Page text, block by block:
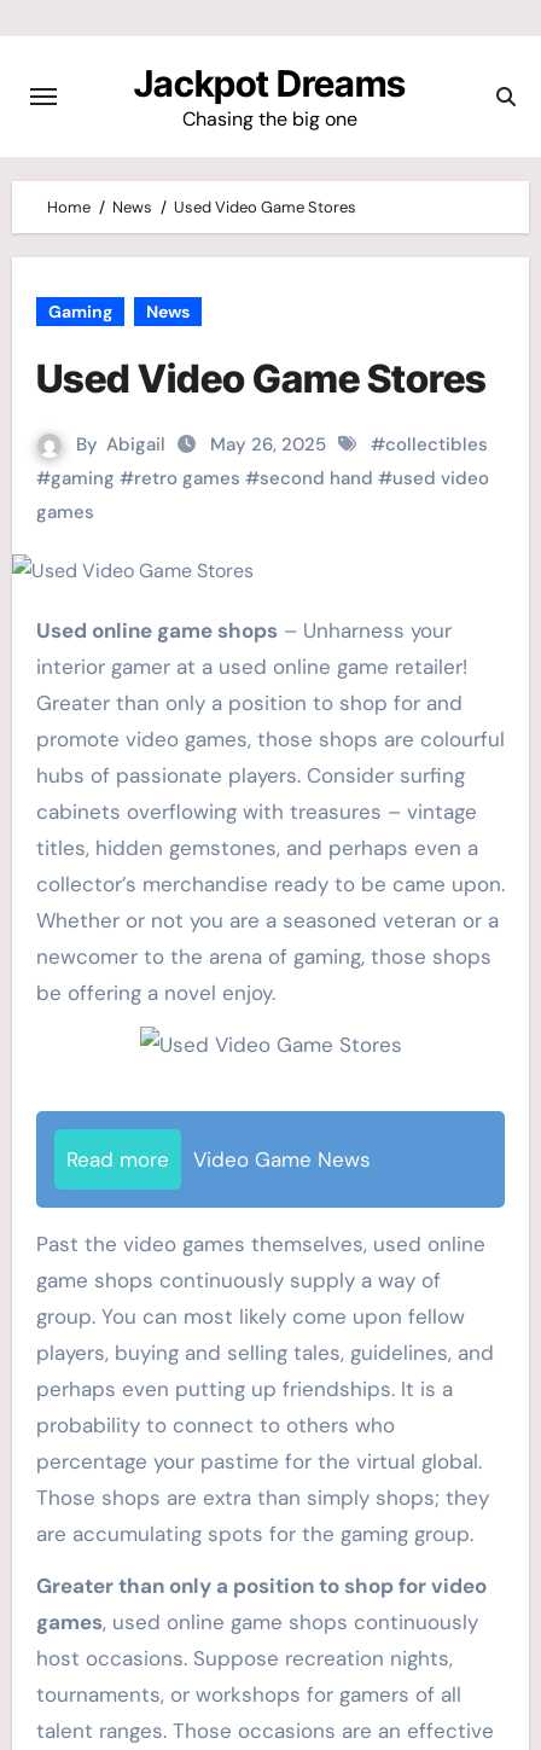
content
Jackpot Dreams
Chasing the big one
Home News Used Video Game Stores
Gaming News
Used Video Game Stores
By Abigail May 26, 2025 #collectibles
#gaming #retro games #second hand #used video
games
Used online game shops– Unharness your
interior gamer at a used online game retailer!
Greater than only a position to shop for and
promote video games, those shops are colourful
hubs of passionate players. Consider surfing
cabinets overflowing with treasures – vintage
titles, hidden gemstones, and perhaps even a
collector’s merchandise ready to be came upon.
Whether or not you are a seasoned veteran or a
newcomer to the arena of gaming, those shops
be offering a novel enjoy.
Read more Video Game News
Past the video games themselves, used online
game shops continuously supply a way of
group. You can most likely come upon fellow
players, buying and selling tales, guidelines, and
perhaps even putting up friendships. It is a
probability to connect to others who
percentage your pastime for the virtual global.
Those shops are extra than simply shops; they
are accumulating spots for the gaming group.
Greater than only a position to shop for video
games, used online game shops continuously
host occasions. Suppose recreation nights,
tournaments, or workshops for gamers of all
talent ranges. Those occasions are an effective